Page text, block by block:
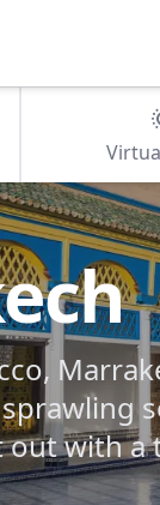
out with